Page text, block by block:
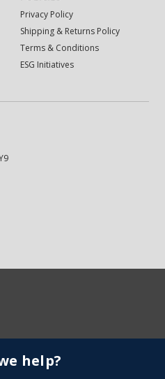
Privacy Policy
Shipping & Returns Policy
Terms & Conditions
ESG Initiatives
help?